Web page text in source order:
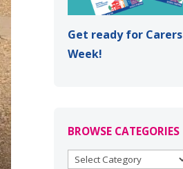
Get ready for Carers
Week!
BROWSE CATEGORIES
BROWSE